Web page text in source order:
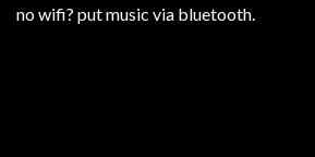
no wifi? put music via bluetooth.